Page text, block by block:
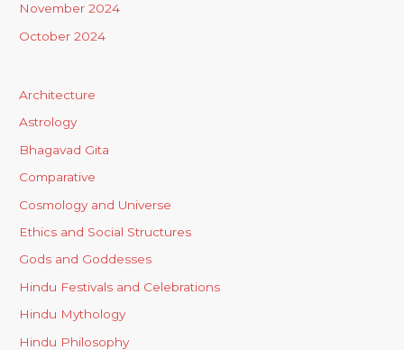
November 2024
October 2024
Architecture
Astrology
Bhagavad Gita
Comparative
Cosmology and Universe
Ethics and Social Structures
Gods and Goddesses
Hindu Festivals and Celebrations
Hindu Mythology
Hindu Philosophy